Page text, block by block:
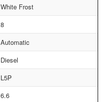
White Frost
8
Automatic
Diesel
L5P
6.6